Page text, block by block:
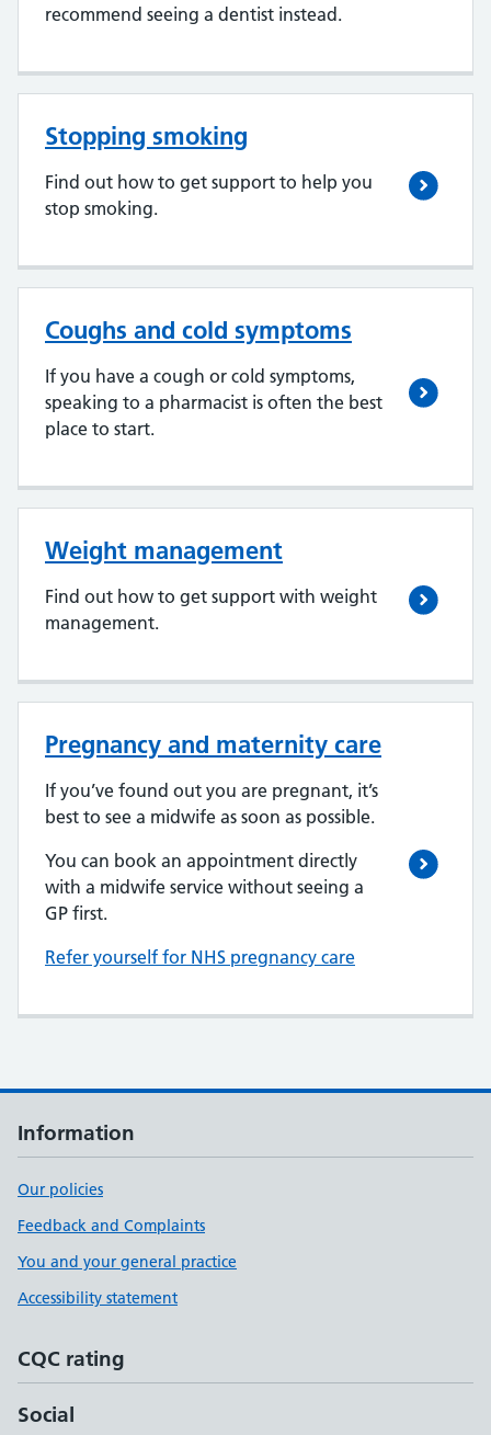
recommend seeing a dentist instead.
Stopping smoking
Find out how to get support to help you
stop smoking.
Coughs and cold symptoms
If you have a cough or cold symptoms,
speaking to a pharmacist is often the best
place to start.
Weight management
Find out how to get support with weight
management.
Pregnancy and maternity care
If you’ve found out you are pregnant, it’s
best to see a midwife as soon as possible.
You can book an appointment directly
with a midwife service without seeing a
GP first.
Refer yourself for NHS pregnancy care
Information
Our policies
Feedback and Complaints
You and your general practice
Accessibility statement
CQC rating
Social